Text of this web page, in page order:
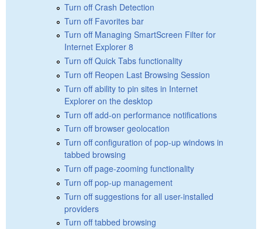
Turn off Crash Detection
Turn off Favorites bar
Turn off Managing SmartScreen Filter for
Internet Explorer 8
Turn off Quick Tabs functionality
Turn off Reopen Last Browsing Session
Turn off ability to pin sites in Internet
Explorer on the desktop
Turn off add-on performance notifications
Turn off browser geolocation
Turn off configuration of pop-up windows in
tabbed browsing
Turn off page-zooming functionality
Turn off pop-up management
Turn off suggestions for all user-installed
providers
Turn off tabbed browsing